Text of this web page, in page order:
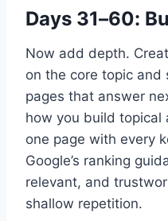
Days 31–60:
Now add depth.
on the core topic
pages that answer
how you build
one page with every
Google’s ranking
relevant, and
shallow repetition.